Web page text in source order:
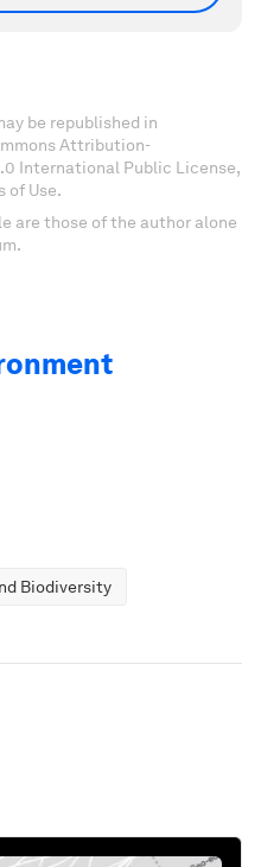
be republished in
Attribution-
International Public License,
of Use.
are those of the author alone
Biodiversity